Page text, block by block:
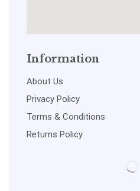
Information
About Us
Privacy Policy
Terms & Conditions
Returns Policy